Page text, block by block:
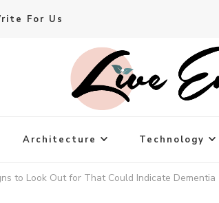
For Us
Architecture Technology
to Look Out for That Could Indicate Dementia